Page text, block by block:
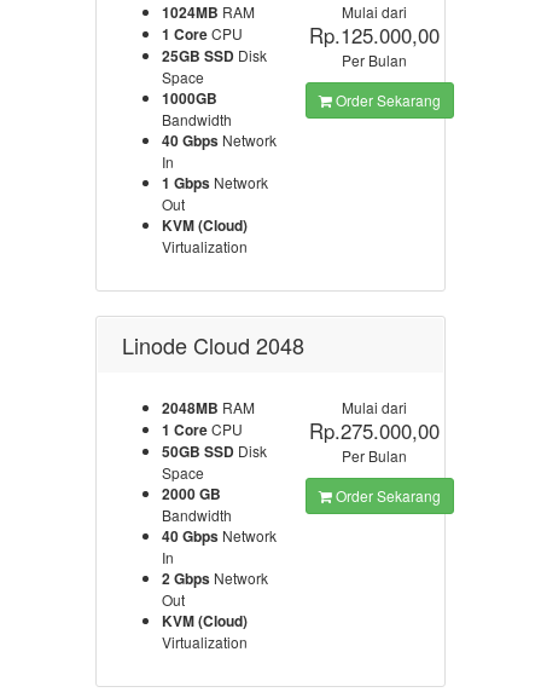
1024MB RAM
1 CoreCPU
25GB SSD Disk
Space
1000GB
Bandwidth
40 Gbps Network
In
1 Gbps Network
Out
KVM (Cloud)
Virtualization
Mulai dari
Rp.125.000,00
Per Bulan
Order Sekarang
Linode Cloud 2048
2048MB RAM
1 CoreCPU
50GB SSD Disk
Space
2000 GB
Bandwidth
40 Gbps Network
In
2 Gbps Network
Out
KVM (Cloud)
Virtualization
Mulai dari
Rp.275.000,00
Per Bulan
Order Sekarang